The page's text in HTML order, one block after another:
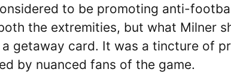
to be promoting anti-
the extremities, but what Milner
getaway card. It was a tincture of
by nuanced fans of the game.